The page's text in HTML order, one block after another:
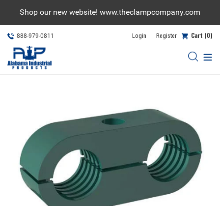
content
Shop our new website! www.theclampcompany.com
888-979-0811 Login Register Cart (0)